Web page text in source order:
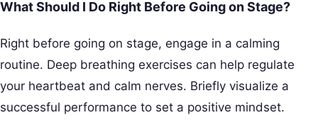
What Should I Do Right Before Going on Stage?
Right before going on stage, engage in a calming
routine. Deep breathing exercises can help regulate
your heartbeat and calm nerves. Briefly visualize a
successful performance to set a positive mindset.